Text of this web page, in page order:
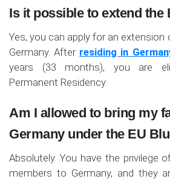
Is it possible to extend the
Yes, you can apply for an extension
Germany. After residing in
years (33 months), you are
Permanent Residency.
Am I allowed to bring my
Germany under the EU
Absolutely. You have the privilege
members to Germany, and they